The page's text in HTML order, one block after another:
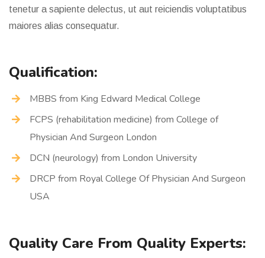
tenetur a sapiente delectus, ut aut reiciendis voluptatibus
maiores alias consequatur.
Qualification:
MBBS from King Edward Medical College
FCPS (rehabilitation medicine) from College of
Physician And Surgeon London
DCN (neurology) from London University
DRCP from Royal College Of Physician And Surgeon
USA
Quality Care From Quality Experts: